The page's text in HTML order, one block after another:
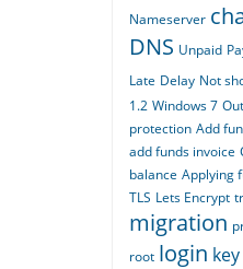
Nameserver
DNS Unpaid
Late Delay Not
1.2 Windows 7
protection Add
add funds invoice
balance Applying
TLS Lets Encrypt
migration
root login key